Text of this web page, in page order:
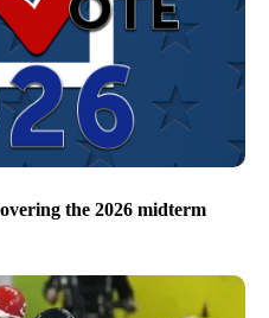
the 2026 midterm